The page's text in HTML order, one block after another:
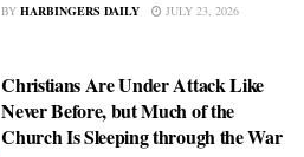
BY HARBINGERS DAILY JULY 23, 2026
Christians Are Under Attack Like
Never Before, but Much of the
Church Is Sleeping through the War